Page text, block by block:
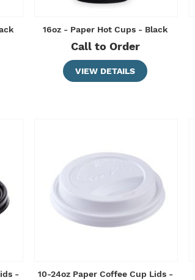
16oz - Paper Hot Cups - Black
Call to Order
VIEW DETAILS
-
10-24oz Paper Coffee Cup Lids -